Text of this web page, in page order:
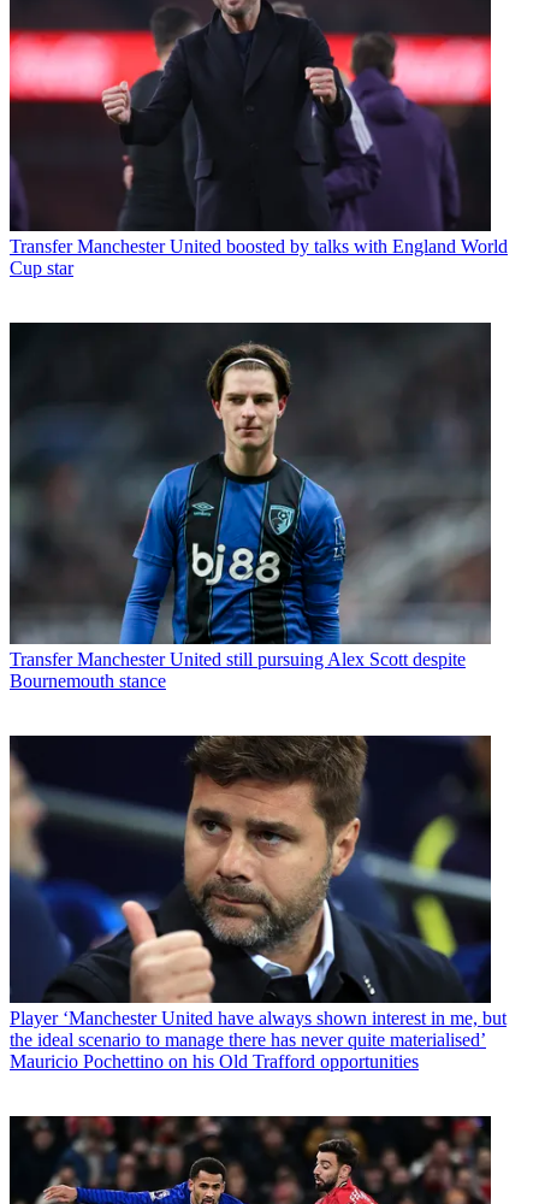
Transfer Manchester United boosted by talks with England World
Cup star
Transfer Manchester United still pursuing Alex Scott despite
Bournemouth stance
Player ‘Manchester United have always shown interest in me, but
the ideal scenario to manage there has never quite materialised’
Mauricio Pochettino on his Old Trafford opportunities